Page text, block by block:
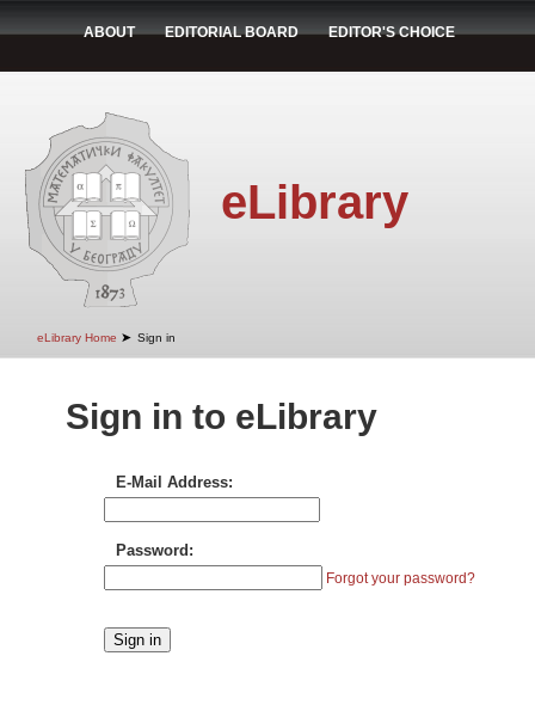
ABOUT EDITORIAL BOARD EDITOR'S CHOICE
eLibrary
eLibrary Home ➤ Sign in
Sign in to eLibrary
E-Mail Address:
Password:
Forgot your password?